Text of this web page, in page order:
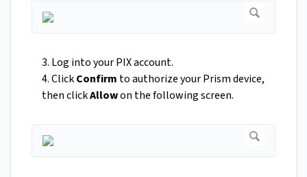
3. Log into your PIX account.
4. ClickConfirm to authorize your Prism device,
then clickAllowon the following screen.